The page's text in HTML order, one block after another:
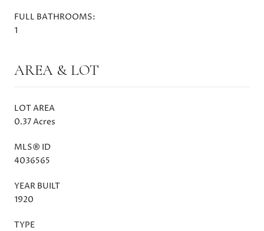
FULL BATHROOMS:
1
AREA & LOT
LOT AREA
0.37 Acres
MLS® ID
4036565
YEAR BUILT
1920
TYPE